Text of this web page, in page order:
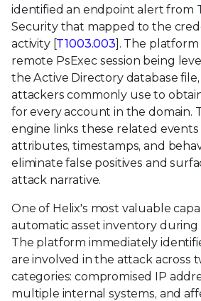
identified an endpoint alert from
Security that mapped to the
activity [T1003.003]. The platform
remote PsExec session being
the Active Directory database
attackers commonly use to
for every account in the domain.
engine links these related
attributes, timestamps, and
eliminate false positives and
attack narrative.
One of Helix's most valuable
automatic asset inventory during
The platform immediately
are involved in the attack across
categories: compromised IP
multiple internal systems, and